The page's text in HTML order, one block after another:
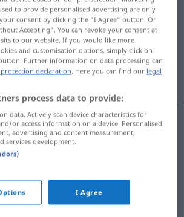
translations
tap on the translation)
n/pl administrativa
to provide personalised advertising are only
consent by clicking the "I Agree" button. Or
Accepting". You can revoke your consent at
to our website. If you would like more
and customisation options, simply click on
Further information on data processing can
declaration . Here you can find our legal
process data to provide:
data. Actively scan device characteristics for
or access information on a device. Personalised
advertising and content measurement,
services development.
I Agree